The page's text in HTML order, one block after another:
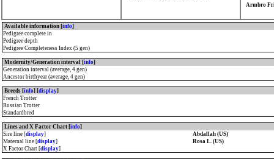
Armbro
Available information [info]
Pedigree complete in
Pedigree depth
Pedigree Completeness Index (5 gen)
Modernity/Generation interval [info]
Generation interval (average, 4 gen)
Ancestor birthyear (average, 4 gen)
Breeds [info] [display]
French Trotter
Russian Trotter
Standardbred
Lines and X Factor Chart [info]
Sire line [display]
Abdallah (US)
Maternal line [display]
Rosa L. (US)
X Factor Chart [display]